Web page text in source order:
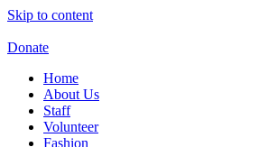
Skip to content
Donate
Home
About Us
Staff
Volunteer
Fashion